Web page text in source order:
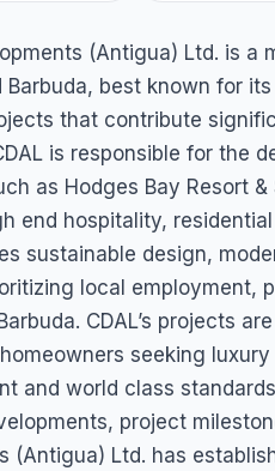
| St. Mary's, |, Antigua &
(Antigua) Ltd. is a
best known for
that contribute
is responsible for the
as Hodges Bay Resort
end hospitality,
sustainable design,
local employment,
CDAL’s projects
seeking
and world class
project
(Antigua) Ltd. has